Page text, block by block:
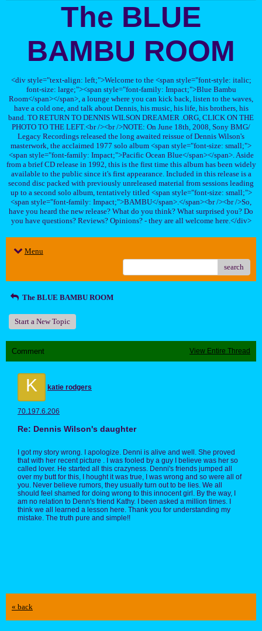
The BLUE
BAMBU ROOM
<div style="text-align: left;">Welcome to the <span style="font-style: italic;
font-size: large;"><span style="font-family: Impact;">Blue Bambu
Room</span></span>, a lounge where you can kick back, listen to the waves,
have a cold one, and talk about Dennis, his music, his life, his brothers, his
band. TO RETURN TO DENNIS WILSON DREAMER .ORG, CLICK ON THE
PHOTO TO THE LEFT.<br /><br />NOTE: On June 18th, 2008, Sony BMG/
Legacy Recordings released the long awaited reissue of Dennis Wilson's
masterwork, the acclaimed 1977 solo album <span style="font-size: small;">
<span style="font-family: Impact;">Pacific Ocean Blue</span></span>. Aside
from a brief CD release in 1992, this is the first time this album has been widely
available to the public since it's first appearance. Included in this release is a
second disc packed with previously unreleased material from sessions leading
up to a second solo album, tentatively titled <span style="font-size: small;">
<span style="font-family: Impact;">BAMBU</span>.</span><br /><br />So,
have you heard the new release? What do you think? What surprised you? Do
you have questions? Reviews? Opinions? - they are all welcome here.</div>
Menu
search
The BLUE BAMBU ROOM
Start a New Topic
Comment View Entire Thread
K katie rodgers
70.197.6.206
Re: Dennis Wilson's daughter
I got my story wrong. I apologize. Denni is alive and well. She proved
that with her recent picture . I was fooled by a guy I believe was her so
called lover. He started all this crazyness. Denni's friends jumped all
over my butt for this, I hought it was true, I was wrong and so were all of
you. Never believe rumors, they usually turn out to be lies. We all
should feel shamed for doing wrong to this innocent girl. By the way, I
am no relation to Denn's friend Kathy. I been asked a million times. I
think we all learned a lesson here. Thank you for understanding my
mistake. The truth pure and simple!!
« back